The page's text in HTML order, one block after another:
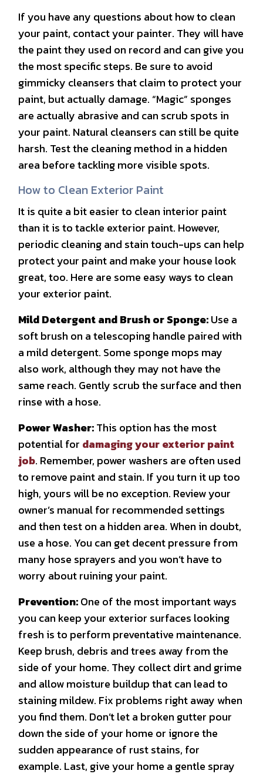
If you have any questions about how to clean
your paint, contact your painter. They will have
the paint they used on record and can give you
the most specific steps. Be sure to avoid
gimmicky cleansers that claim to protect your
paint, but actually damage. “Magic” sponges
are actually abrasive and can scrub spots in
your paint. Natural cleansers can still be quite
harsh. Test the cleaning method in a hidden
area before tackling more visible spots.
How to Clean Exterior Paint
It is quite a bit easier to clean interior paint
than it is to tackle exterior paint. However,
periodic cleaning and stain touch-ups can help
protect your paint and make your house look
great, too. Here are some easy ways to clean
your exterior paint.
Mild Detergent and Brush or Sponge:Use a
soft brush on a telescoping handle paired with
a mild detergent. Some sponge mops may
also work, although they may not have the
same reach. Gently scrub the surface and then
rinse with a hose.
Power Washer:This option has the most
potential for damaging your exterior paint
job. Remember, power washers are often used
to remove paint and stain. If you turn it up too
high, yours will be no exception. Review your
owner’s manual for recommended settings
and then test on a hidden area. When in doubt,
use a hose. You can get decent pressure from
many hose sprayers and you won’t have to
worry about ruining your paint.
Prevention:One of the most important ways
you can keep your exterior surfaces looking
fresh is to perform preventative maintenance.
Keep brush, debris and trees away from the
side of your home. They collect dirt and grime
and allow moisture buildup that can lead to
staining mildew. Fix problems right away when
you find them. Don’t let a broken gutter pour
down the side of your home or ignore the
sudden appearance of rust stains, for
example. Last, give your home a gentle spray